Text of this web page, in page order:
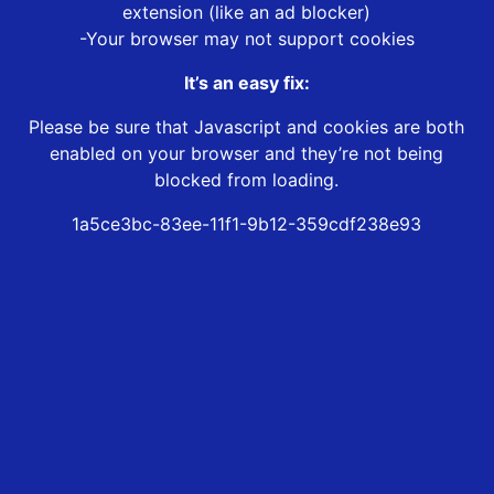
extension (like an ad blocker)
-Your browser may not support cookies
It’s an easy fix:
Please be sure that Javascript and cookies are both
enabled on your browser and they’re not being
blocked from loading.
1a5ce3bc-83ee-11f1-9b12-359cdf238e93